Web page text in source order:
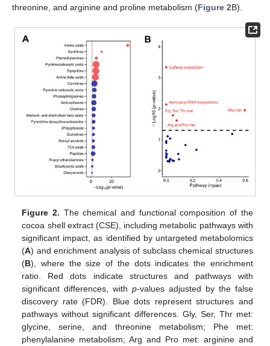
threonine, and arginine and proline metabolism (Figure 2B).
Figure 2. The chemical and functional composition of the
cocoa shell extract (CSE), including metabolic pathways with
significant impact, as identified by untargeted metabolomics
(A) and enrichment analysis of subclass chemical structures
(B), where the size of the dots indicates the enrichment
ratio. Red dots indicate structures and pathways with
significant differences, withp-values adjusted by the false
discovery rate (FDR). Blue dots represent structures and
pathways without significant differences. Gly, Ser, Thr met:
glycine, serine, and threonine metabolism; Phe met:
phenylalanine metabolism; Arg and Pro met: arginine and